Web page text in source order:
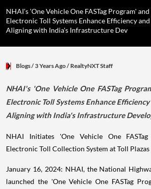
NHAI's 'One Vehicle One FASTag Program'
Electronic Toll Systems Enhance Efficiency
Aligning with India's Infrastructure Dev
Blogs/ 3 Years Ago/ RealtyNXT Staff
NHAI's 'One Vehicle One FASTag
Electronic Toll Systems Enhance
Aligning with India's Infrastructure
NHAI Initiates 'One Vehicle One
Electronic Toll Collection System at Toll Plazas
January 16, 2024: NHAI, the National
launched the 'One Vehicle One FASTag